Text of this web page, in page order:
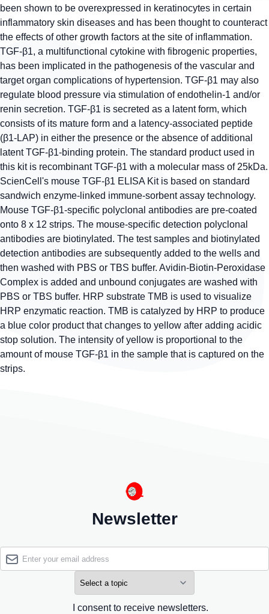
been shown to be overexpressed in keratinocytes in certain
inflammatory skin diseases and has been thought to counteract
the effects of other growth factors at the site of inflammation.
TGF-β1, a multifunctional cytokine with fibrogenic properties,
has been implicated in the pathogenesis of the vascular and
target organ complications of hypertension. TGF-β1 may also
regulate blood pressure via stimulation of endothelin-1 and/or
renin secretion. TGF-β1 is secreted as a latent form, which
consists of its mature form and a latency-associated peptide
(β1-LAP) in either the presence or the absence of additional
latent TGF-β1-binding protein. The standard product used in
this kit is recombinant TGF-β1 with a molecular mass of 25kDa.
ScienCell's mouse TGF-β1 ELISA Kit is based on standard
sandwich enzyme-linked immune-sorbent assay technology.
Mouse TGF-β1-specific polyclonal antibodies are pre-coated
onto 8 x 12 strips. The mouse-specific detection polyclonal
antibodies are biotinylated. The test samples and biotinylated
detection antibodies are subsequently added to the wells and
then washed with PBS or TBS buffer. Avidin-Biotin-Peroxidase
Complex is added and unbound conjugates are washed with
PBS or TBS buffer. HRP substrate TMB is used to visualize
HRP enzymatic reaction. TMB is catalyzed by HRP to produce
a blue color product that changes to yellow after adding acidic
stop solution. The intensity of yellow is proportional to the
amount of mouse TGF-β1 in the sample that is captured on the
strips.
Newsletter
I consent to receive newsletters.